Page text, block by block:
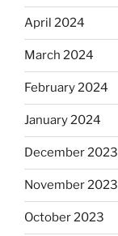
April 2024
March 2024
February 2024
January 2024
December 2023
November 2023
October 2023